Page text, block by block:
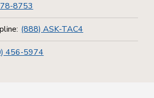
8753
(888) ASK-TAC4
456-5974